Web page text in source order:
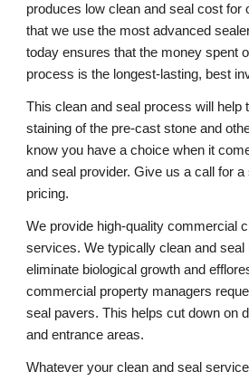
produces low clean and seal cost for
that we use the most advanced
today ensures that the money spent
process is the longest-lasting, best
This clean and seal process will help
staining of the pre-cast stone and
know you have a choice when it
and seal provider. Give us a call for a
pricing.
We provide high-quality commercial
services. We typically clean and
eliminate biological growth and
commercial property managers
seal pavers. This helps cut down on
and entrance areas.
Whatever your clean and seal